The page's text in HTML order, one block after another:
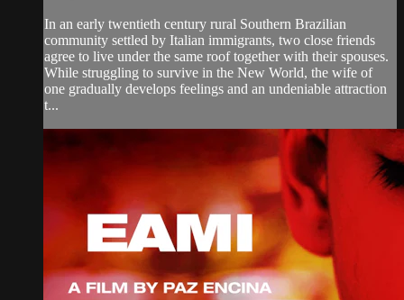
In an early twentieth century rural Southern Brazilian
community settled by Italian immigrants, two close friends
agree to live under the same roof together with their spouses.
While struggling to survive in the New World, the wife of
one gradually develops feelings and an undeniable attraction
t...